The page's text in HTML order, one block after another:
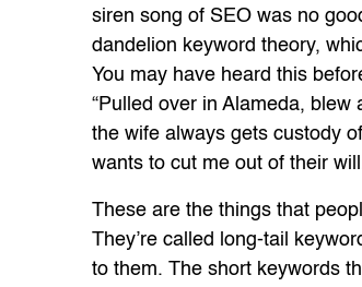
siren song of SEO was no
dandelion keyword theory,
You may have heard this
“Pulled over in Alameda, blew
the wife always gets custody
wants to cut me out of their
These are the things that
They’re called long-tail
to them. The short keywords